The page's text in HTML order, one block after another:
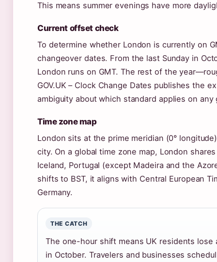
This means summer evenings have more
Current offset check
To determine whether London is currently on
changeover dates. From the last Sunday in
London runs on GMT. The rest of the
GOV.UK – Clock Change Dates publishes the
ambiguity about which standard applies on any
Time zone map
London sits at the prime meridian (0°
city. On a global time zone map, London
Iceland, Portugal (except Madeira and the
shifts to BST, it aligns with Central European
Germany.
THE CATCH
The one-hour shift means UK residents
in October. Travelers and businesses